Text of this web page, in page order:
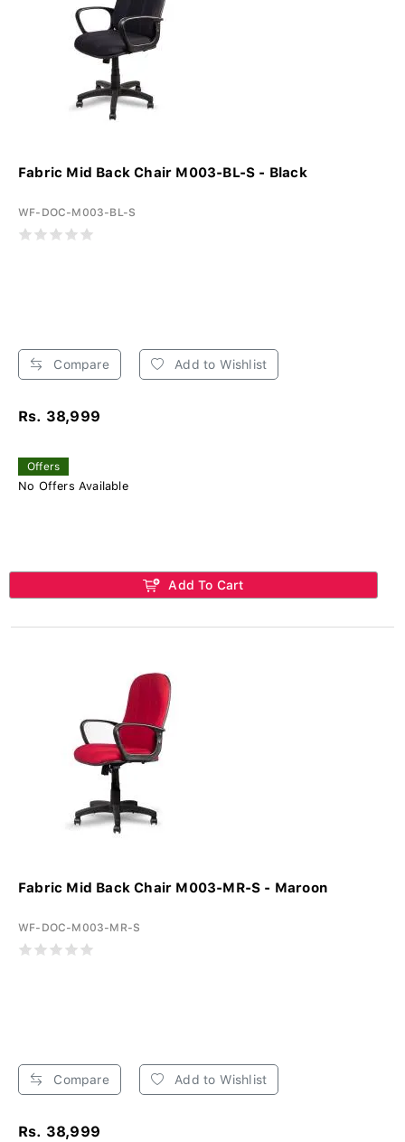
Fabric Mid Back Chair M003-BL-S - Black
WF-DOC-M003-BL-S
Compare Add to Wishlist
Rs. 38,999
Offers
No Offers Available
Add To Cart
Fabric Mid Back Chair M003-MR-S - Maroon
WF-DOC-M003-MR-S
Compare Add to Wishlist
Rs. 38,999